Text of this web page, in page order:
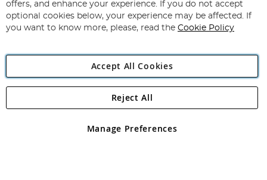
Our
Newsletter:
Angling Direct Plc
Angling Direct plc, 2D Wendover Road, Rackheath Industrial
registered in England and Wales No 05151321. VAT No GB 152140945
offers, and enhance your experience. If you do not accept
optional cookies below, your experience may be affected. If
you want to know more, please, read the Cookie Policy
Accept All Cookies
Manage Preferences
Reject All